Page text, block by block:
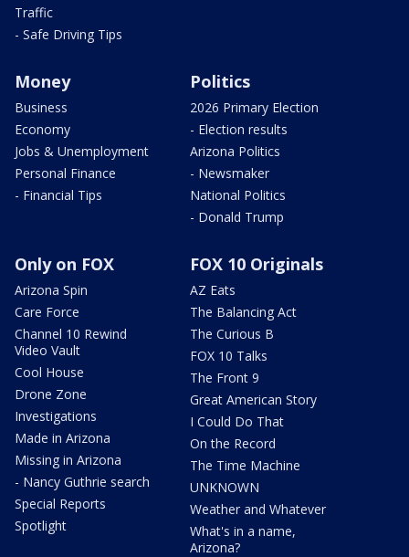
Traffic
- Safe Driving Tips
Money
Business
Economy
Jobs & Unemployment
Personal Finance
- Financial Tips
Politics
2026 Primary Election
- Election results
Arizona Politics
- Newsmaker
National Politics
- Donald Trump
Only on FOX
Arizona Spin
Care Force
Channel 10 Rewind
Video Vault
Cool House
Drone Zone
Investigations
Made in Arizona
Missing in Arizona
- Nancy Guthrie search
Special Reports
Spotlight
FOX 10 Originals
AZ Eats
The Balancing Act
The Curious B
FOX 10 Talks
The Front 9
Great American Story
I Could Do That
On the Record
The Time Machine
UNKNOWN
Weather and Whatever
What's in a name,
Arizona?